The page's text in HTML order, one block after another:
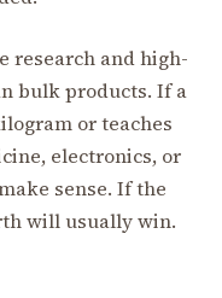
research and high-
bulk products. If a
or teaches
electronics, or
sense. If the
will usually win.